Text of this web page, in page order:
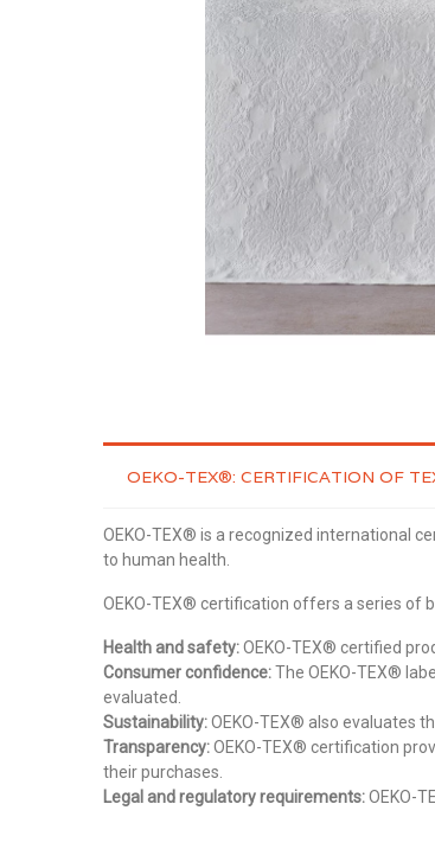
OEKO-TEX®: CERTIFICATION OF
OEKO-TEX® is a recognized international
to human health.
OEKO-TEX® certification offers a series of
Health and safety:OEKO-TEX® certified
Consumer confidence:The OEKO-TEX®
evaluated.
Sustainability:OEKO-TEX® also evaluates
Transparency:OEKO-TEX® certification
their purchases.
Legal and regulatory requirements:OEKO-